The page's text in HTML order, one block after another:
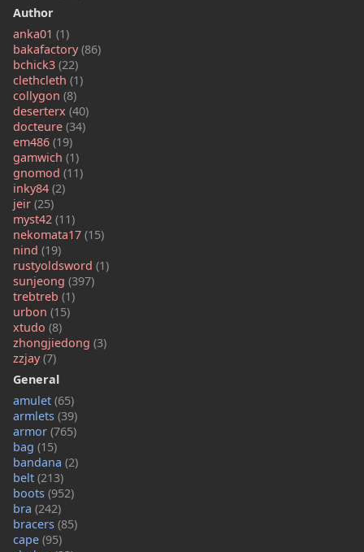
Author
anka01 (1)
bakafactory(86)
bchick3 (22)
clethcleth (1)
collygon (8)
deserterx (40)
docteure (34)
em486 (19)
gamwich (1)
gnomod (11)
inky84 (2)
jeir (25)
myst42 (11)
nekomata17 (15)
nind (19)
rustyoldsword (1)
sunjeong (397)
trebtreb (1)
urbon (15)
xtudo (8)
zhongjiedong (3)
zzjay(7)
General
amulet (65)
armlets (39)
armor (765)
bag (15)
bandana (2)
belt (213)
boots (952)
bra (242)
bracers (85)
cape (95)